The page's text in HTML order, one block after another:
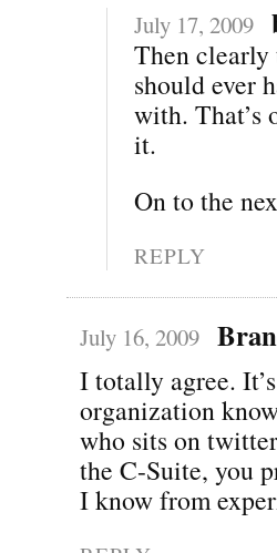
July 17, 2009
Then
should ever
with. That’s
it.
On to the
REPLY
July 16, 2009
I totally agree.
organization
who sits on
the C-Suite, you
I know from